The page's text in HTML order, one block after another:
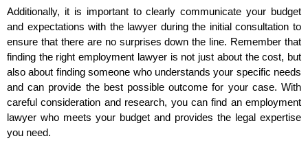
Additionally, it is important to clearly communicate your budget
and expectations with the lawyer during the initial consultation to
ensure that there are no surprises down the line. Remember that
finding the right employment lawyer is not just about the cost, but
also about finding someone who understands your specific needs
and can provide the best possible outcome for your case. With
careful consideration and research, you can find an employment
lawyer who meets your budget and provides the legal expertise
you need.